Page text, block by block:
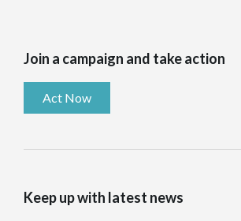
Join a campaign and take action
Act Now
Keep up with latest news